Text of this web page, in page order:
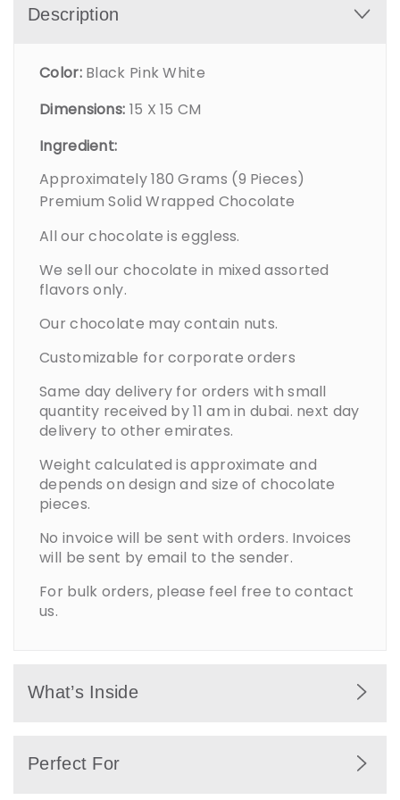
Description
Color: Black Pink White
Dimensions: 15 X 15 CM
Ingredient:
Approximately 180 Grams (9 Pieces)
Premium Solid Wrapped Chocolate
All our chocolate is eggless.
We sell our chocolate in mixed assorted
flavors only.
Our chocolate may contain nuts.
Customizable for corporate orders
Same day delivery for orders with small
quantity received by 11 am in dubai. next day
delivery to other emirates.
Weight calculated is approximate and
depends on design and size of chocolate
pieces.
No invoice will be sent with orders. Invoices
will be sent by email to the sender.
For bulk orders, please feel free to contact
us.
What’s Inside
Christmas designs with seasonal decorative
Perfect For